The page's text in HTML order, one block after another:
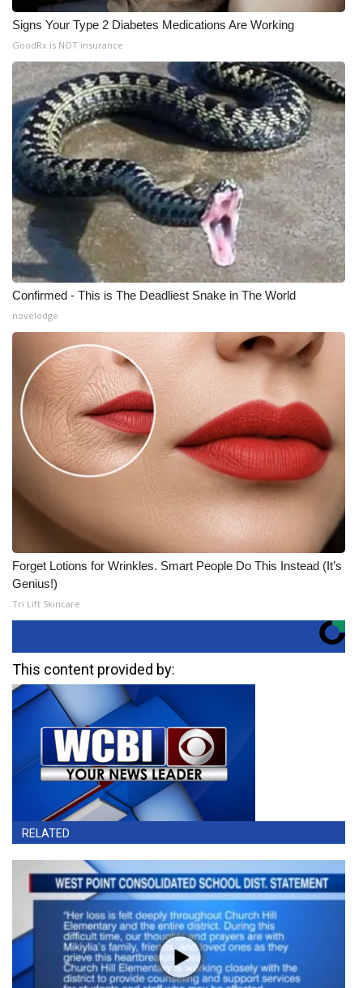
Signs Your Type 2 Diabetes Medications Are Working
GoodRx is NOT insurance
Confirmed - This is The Deadliest Snake in The World
novelodge
Forget Lotions for Wrinkles. Smart People Do This Instead (It’s
Genius!)
Tri Lift Skincare
This content provided by:
RELATED